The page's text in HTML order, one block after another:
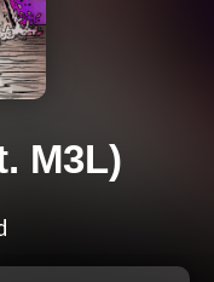
M3L)